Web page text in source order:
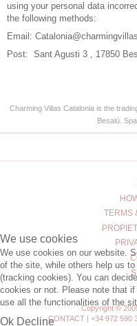
using your personal data
the following methods:
Email:
Post: Sant Agusti 3 , 17850
Charming Villas Catalonia is the
Besalú.
TERMS
Copyright ©
CONTACT | +34 972 590
We use cookies
We use cookies on our website.
of the site, while others help us
(tracking cookies). You can
cookies or not. Please note that
use all the functionalities of the
Ok Decline